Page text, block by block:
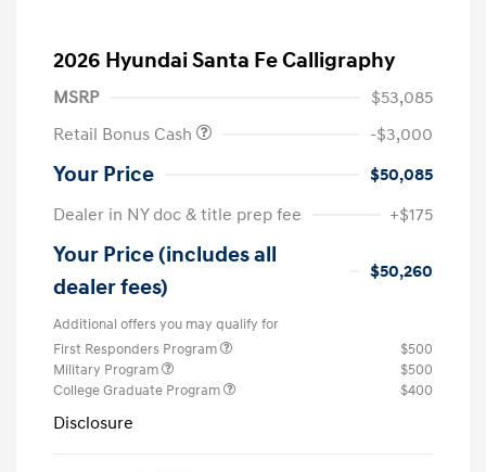
2026 Hyundai Santa Fe Calligraphy
MSRP
$53,085
Retail Bonus Cash
-$3,000
Your Price
$50,085
Dealer in NY doc & title prep fee
+$175
Your Price (includes all
dealer fees)
$50,260
Additional offers you may qualify for
First Responders Program
$500
Military Program
$500
College Graduate Program
$400
Disclosure